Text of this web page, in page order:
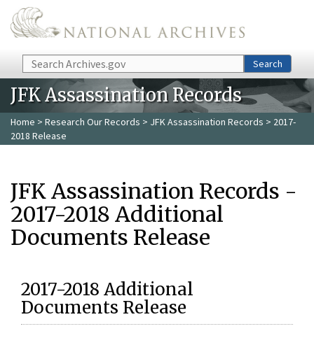
Skip to main content
Search Search
JFK Assassination Records
Home > Research Our Records > JFK Assassination Records > 2017-
2018 Release
JFK Assassination Records -
2017-2018 Additional
Documents Release
2017-2018 Additional
Documents Release